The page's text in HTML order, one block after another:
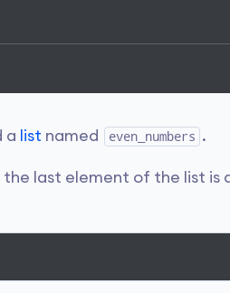
a list named even_numbers .
the last element of the list is